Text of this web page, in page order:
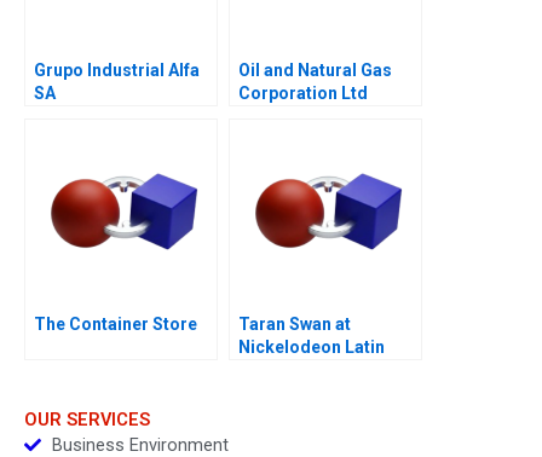
Grupo Industrial Alfa
SA
Oil and Natural Gas
Corporation Ltd
The Container Store
Taran Swan at
Nickelodeon Latin
OUR SERVICES
Business Environment